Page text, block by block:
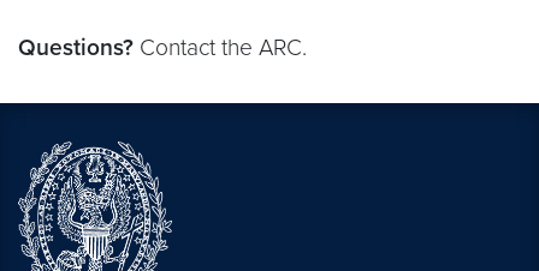
Questions? Contact the ARC.